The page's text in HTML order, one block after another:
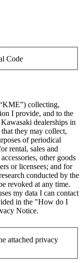
Code
collecting,
I provide, and to the
dealerships in
they may collect,
of periodical
rental, sales and
other goods
or licensees; and for
conducted by the
revoked at any time.
my data I can contact
in the "How do I
Notice.
attached privacy